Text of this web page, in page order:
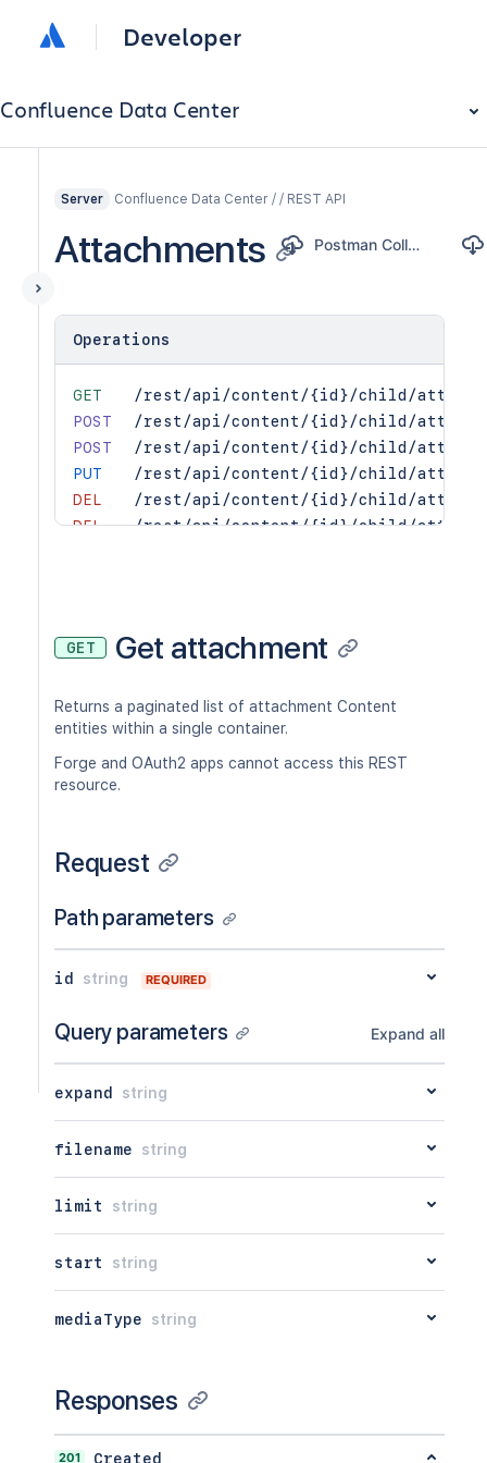
Developer
Confluence Data Center
Server Confluence Data Center / / REST API
Attachments Postman Collection
Operations
GET
/rest/api/content/{id}/child/
POST
/rest/api/content/{id}/child/
POST
/rest/api/content/{id}/child/
PUT
/rest/api/content/{id}/child/
DEL
/rest/api/content/{id}/child/
DEL
/rest/api/content/{id}/child/
GET Get attachment
Returns a paginated list of attachment Content
entities within a single container.
Forge and OAuth2 apps cannot access this REST
resource.
Request
Path parameters
id string REQUIRED
Query parameters Expand all
expand string
filename string
limit string
start string
mediaType string
Responses
201 Created